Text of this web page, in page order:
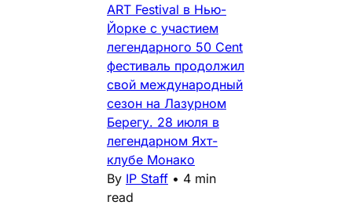
ART Festival в Нью-
Йорке с участием
легендарного 50 Cent
фестиваль продолжил
свой международный
сезон на Лазурном
Берегу. 28 июля в
легендарном Яхт-
клубе Монако
By IP Staff • 4 min
read